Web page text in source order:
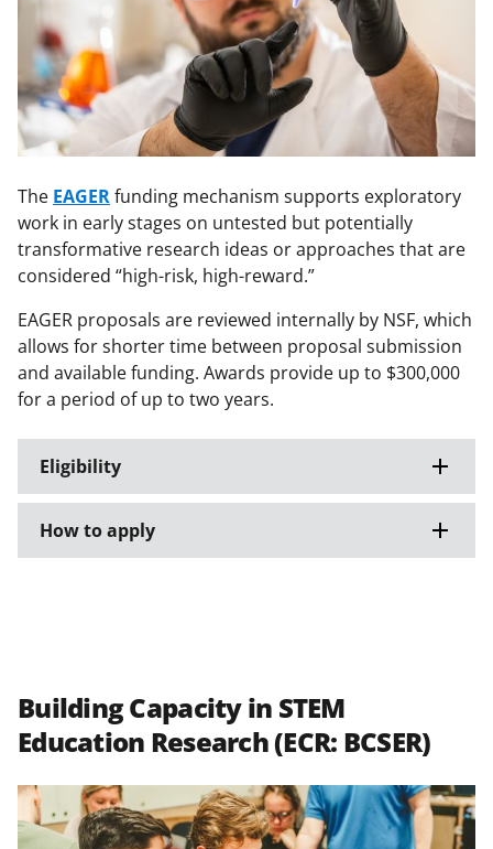
The EAGERfunding mechanism supports exploratory
work in early stages on untested but potentially
transformative research ideas or approaches that are
considered “high-risk, high-reward.”
EAGER proposals are reviewed internally by NSF, which
allows for shorter time between proposal submission
and available funding. Awards provide up to $300,000
for a period of up to two years.
Eligibility
How to apply
Building Capacity in STEM
Education Research (ECR: BCSER)